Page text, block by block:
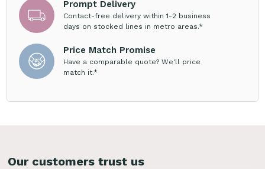
Prompt Delivery
Contact-free delivery within 1-2 business
days on stocked lines in metro areas.*
Price Match Promise
Have a comparable quote? We'll price
match it.*
Our customers trust us